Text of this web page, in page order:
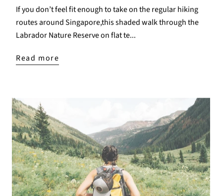
If you don’t feel fit enough to take on the regular hiking
routes around Singapore,this shaded walk through the
Labrador Nature Reserve on flat te...
Read more